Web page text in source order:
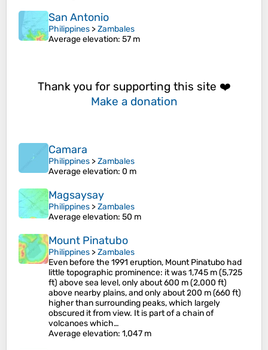
San Antonio
Philippines >Zambales
Average elevation: 57 m
Thank you for supporting this site ❤️
Make a donation
Camara
Philippines >Zambales
Average elevation: 0 m
Magsaysay
Philippines >Zambales
Average elevation: 50 m
Mount Pinatubo
Philippines >Zambales
Even before the 1991 eruption, Mount Pinatubo had
little topographic prominence: it was 1,745 m (5,725
ft) above sea level, only about 600 m (2,000 ft)
above nearby plains, and only about 200 m (660 ft)
higher than surrounding peaks, which largely
obscured it from view. It is part of a chain of
volcanoes which…
Average elevation: 1,047 m